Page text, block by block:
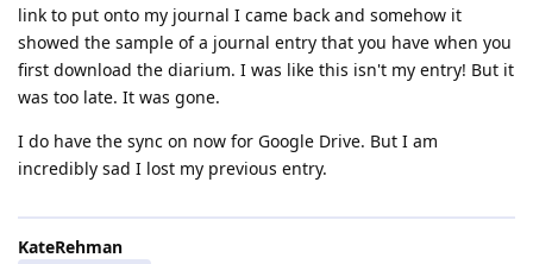
link to put onto my journal I came back and somehow it
showed the sample of a journal entry that you have when you
first download the diarium. I was like this isn't my entry! But it
was too late. It was gone.
I do have the sync on now for Google Drive. But I am
incredibly sad I lost my previous entry.
KateRehman